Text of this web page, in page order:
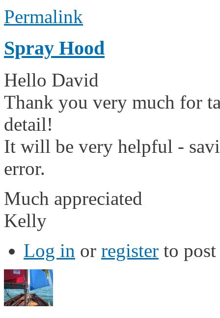
Permalink
Spray Hood
Hello David
Thank you very much for
detail!
It will be very helpful -
error.
Much appreciated
Kelly
Log in or register to